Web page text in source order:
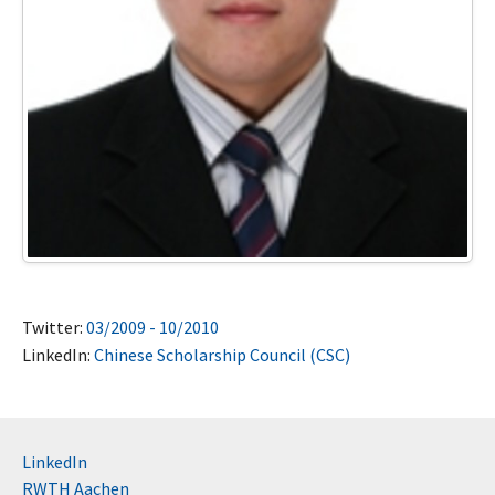
Twitter: 03/2009 - 10/2010
LinkedIn: Chinese Scholarship Council (CSC)
LinkedIn
RWTH Aachen